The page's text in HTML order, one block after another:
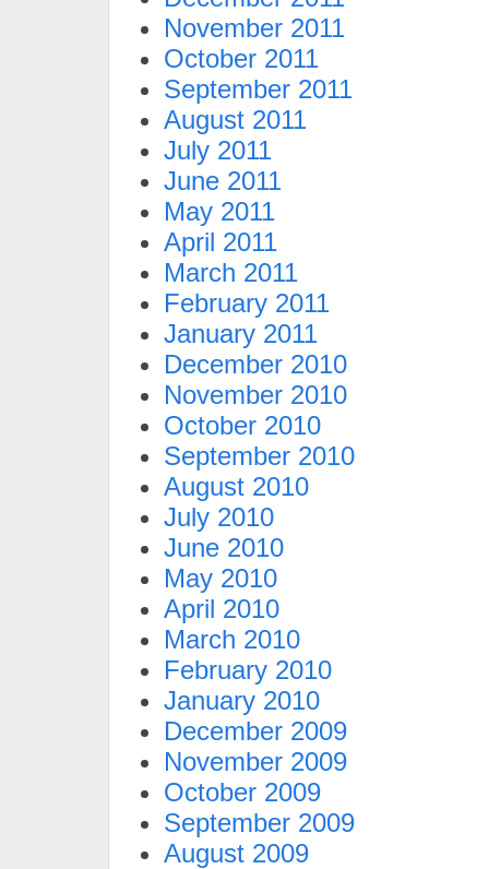
November 2011
October 2011
September 2011
August 2011
July 2011
June 2011
May 2011
April 2011
March 2011
February 2011
January 2011
December 2010
November 2010
October 2010
September 2010
August 2010
July 2010
June 2010
May 2010
April 2010
March 2010
February 2010
January 2010
December 2009
November 2009
October 2009
September 2009
August 2009